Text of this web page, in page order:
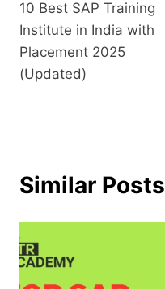
10 Best SAP Training
Institute in India with
Placement 2025
(Updated)
Similar Posts